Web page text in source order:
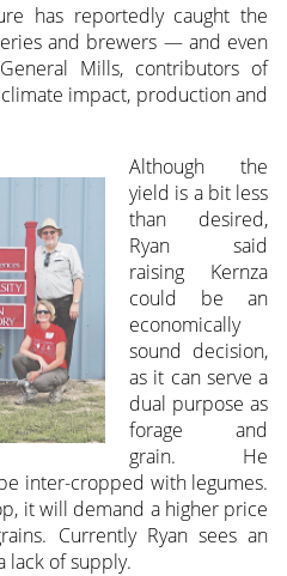
has reportedly caught the
and brewers — and even
Mills, contributors of
impact, production and
Although the
yield is a bit less
than desired,
Ryan said
raising Kernza
could be an
economically
sound decision,
as it can serve a
dual purpose as
forage and
grain. He
inter-cropped with legumes.
it will demand a higher price
Currently Ryan sees an
lack of supply.